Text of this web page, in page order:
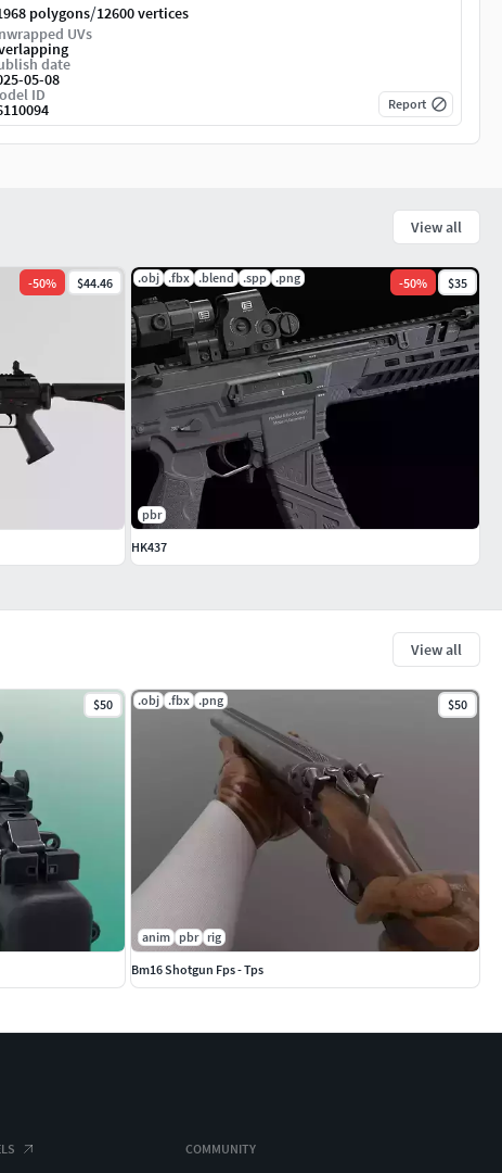
polygons/12600 vertices
UVs
date
05-08
ID Report
View all
$50 .obj .fbx .png $50
anim pbr rig
Bm16 Shotgun Fps - Tps
View all
-50% $44.46 .obj .fbx .blend .spp .png -50% $35
pbr
HK437
COMMUNITY